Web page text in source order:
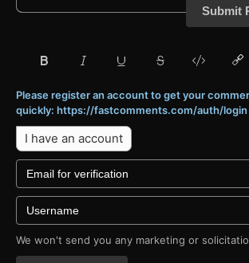
Submit
Please register an account to get your
quickly: https://fastcomments.com/auth/login
I have an account
We won't send you any marketing or